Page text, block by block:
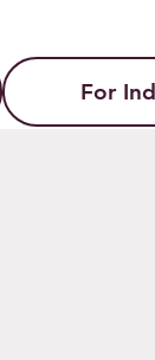
For